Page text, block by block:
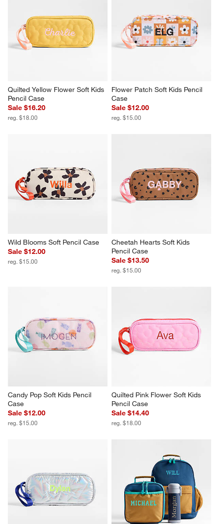
Quilted Yellow Flower Soft Kids
Pencil Case
Sale $16.20
reg. $18.00
Flower Patch Soft Kids Pencil
Case
Sale $12.00
reg. $15.00
Wild Blooms Soft Pencil Case
Sale $12.00
reg. $15.00
Cheetah Hearts Soft Kids
Pencil Case
Sale $13.50
reg. $15.00
Candy Pop Soft Kids Pencil
Case
Sale $12.00
reg. $15.00
Quilted Pink Flower Soft Kids
Pencil Case
Sale $14.40
reg. $18.00